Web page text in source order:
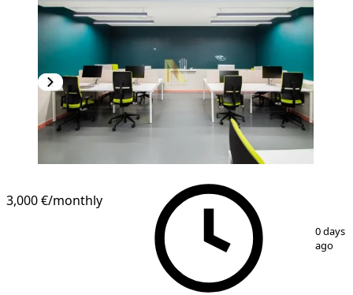
3,000 €/monthly
0 days
ago